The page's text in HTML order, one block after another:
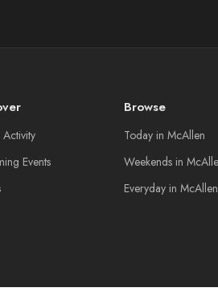
Events
Browse
Today in McAllen
Weekends in
Everyday in McAllen